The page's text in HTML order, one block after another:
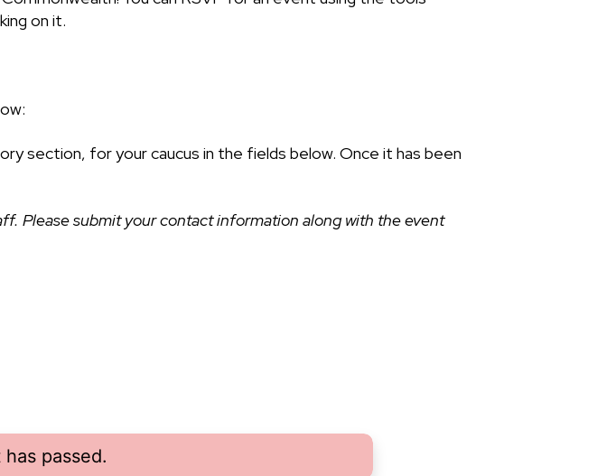
on it.
section, for your caucus in the fields below. Once it has been
Please submit your contact information along with the event
passed.